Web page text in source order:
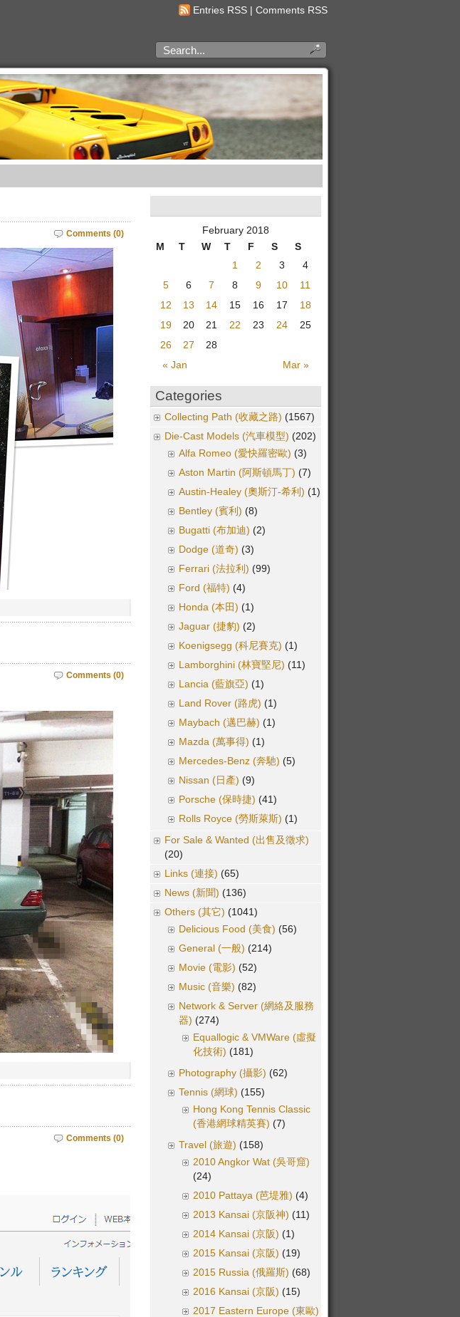
Entries RSS | Comments RSS
Comments (0)
Comments (0)
Comments (0)
February 2018
M
T W T F S S
« Jan Mar »
1 2 3
4
5
6 7 8 9 10
11
12
13 14 15 16 17
18
19
20 21 22 23 24
25
26
27 28
Categories
Collecting Path (收藏之路) (1567)
Die-Cast Models (汽車模型) (202)
Alfa Romeo (愛快羅密歐) (3)
Aston Martin (阿斯頓馬丁) (7)
Austin-Healey (奧斯汀-希利) (1)
Bentley (賓利) (8)
Bugatti (布加迪) (2)
Dodge (道奇) (3)
Ferrari (法拉利) (99)
Ford (福特) (4)
Honda (本田) (1)
Jaguar (捷豹) (2)
Koenigsegg (科尼賽克) (1)
Lamborghini (林寶堅尼) (11)
Lancia (藍旗亞) (1)
Land Rover (路虎) (1)
Maybach (邁巴赫) (1)
Mazda (萬事得) (1)
Mercedes-Benz (奔馳) (5)
Nissan (日產) (9)
Porsche (保時捷) (41)
Rolls Royce (勞斯萊斯) (1)
For Sale & Wanted (出售及徵求)
(20)
Links (連接) (65)
News (新聞) (136)
Others (其它) (1041)
Delicious Food (美食) (56)
General (一般) (214)
Movie (電影) (52)
Music (音樂) (82)
Network & Server (網絡及服務
器) (274)
Equallogic & VMWare (虛擬
化技術) (181)
Photography (攝影) (62)
Tennis (網球) (155)
Hong Kong Tennis Classic
(香港網球精英賽) (7)
Travel (旅遊) (158)
2010 Angkor Wat (吳哥窟)
(24)
2010 Pattaya (芭堤雅) (4)
2013 Kansai (京阪神) (11)
2014 Kansai (京阪) (1)
2015 Kansai (京阪) (19)
2015 Russia (俄羅斯) (68)
2016 Kansai (京阪) (15)
2017 Eastern Europe (東歐)